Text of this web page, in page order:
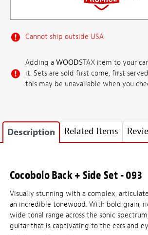
Cannot ship outside USA
Adding a WOODSTAX item to your
it. Sets are sold first come, first
this may be unavailable when you
Description Related Items
Cocobolo Back + Side Set - 093
Visually stunning with a complex,
an incredible tonewood. With bold grain,
wide tonal range across the sonic
guitar that is captivating to the ears and